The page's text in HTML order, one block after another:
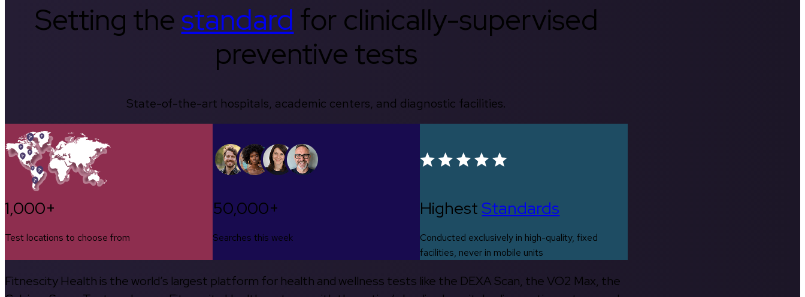
Setting thestandard for clinically-supervised
preventive tests
State-of-the-art hospitals, academic centers, and diagnostic facilities.
1,000+
Test locations to choose from
50,000+
Searches this week
HighestStandards
Conducted exclusively in high-quality, fixed
facilities, never in mobile units
Fitnescity Health is the world’s largest platform for health and wellness tests like the DEXA Scan, the VO2 Max, the